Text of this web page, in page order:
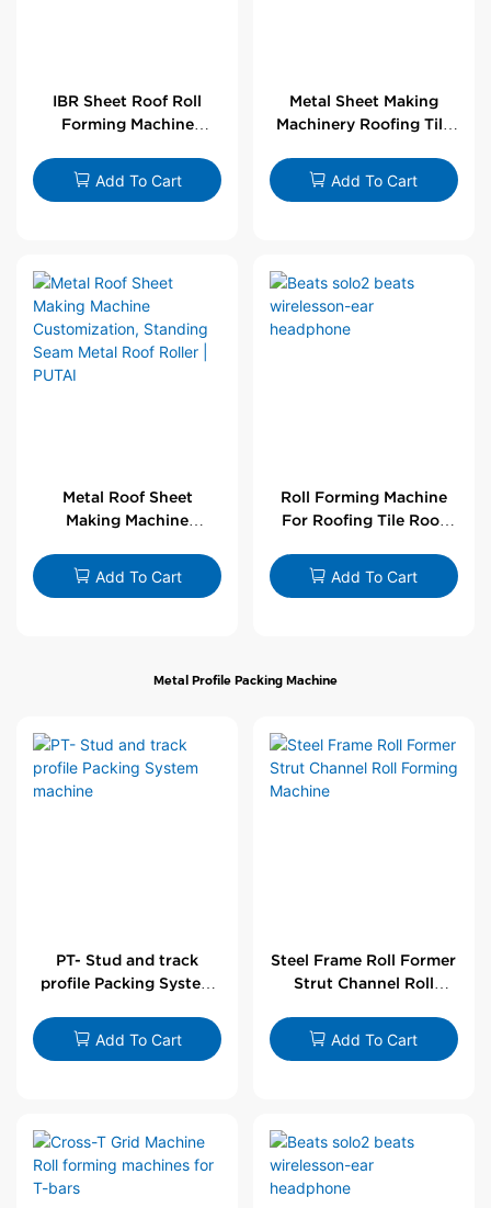
IBR Sheet Roof Roll
Forming Machine
Making Machine | Putai
Add To Cart
Metal Sheet Making
Machinery Roofing Tile
Add To Cart
Metal Roof Sheet
Making Machine
Standing Seam Metal
Roof Roller | PUTAI
Add To Cart
Roll Forming Machine
For Roofing Tile Roof
Add To Cart
Metal Profile Packing Machine
PT- Stud and track
profile Packing System
Add To Cart
Steel Frame Roll Former
Strut Channel Roll
Add To Cart